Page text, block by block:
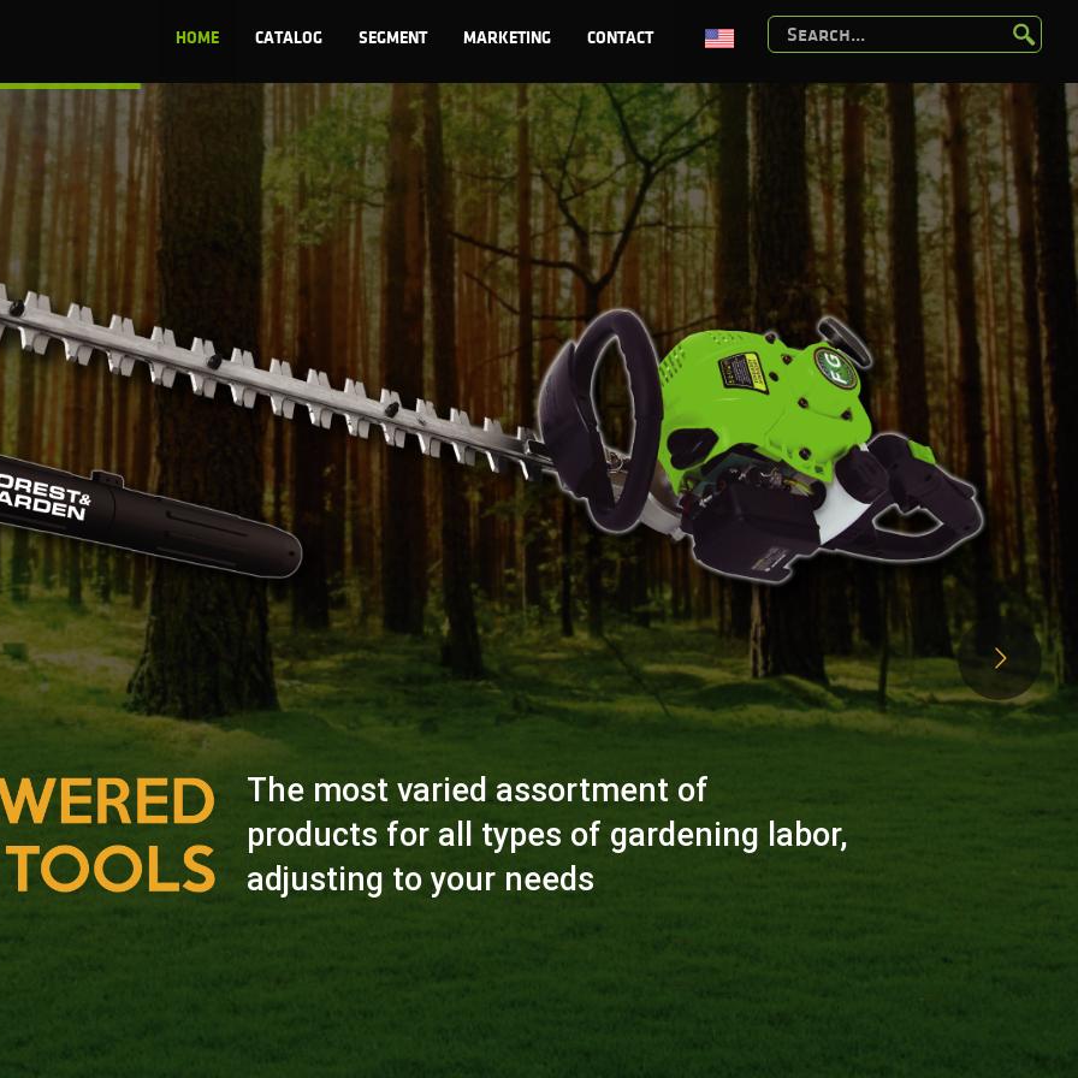
HOME CATALOG SEGMENT MARKETING CONTACT
The most varied assortment of
products for all types of gardening labor,
adjusting to your needs